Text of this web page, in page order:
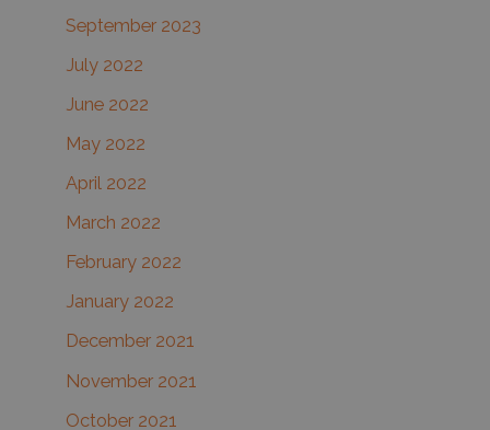
September 2023
July 2022
June 2022
May 2022
April 2022
March 2022
February 2022
January 2022
December 2021
November 2021
October 2021